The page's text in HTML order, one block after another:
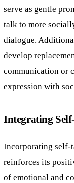
serve as gentle
talk to more
dialogue.
develop
communication or
expression with
Integrating
Incorporating self-
reinforces its
of emotional and